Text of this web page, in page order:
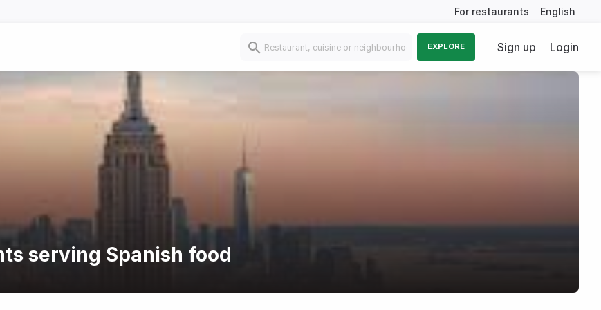
For restaurants English
EXPLORE Sign up Login
serving Spanish food